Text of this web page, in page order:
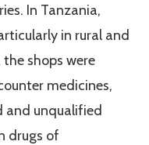
In Tanzania,
in rural and
the shops were
medicines,
and unqualified
drugs of